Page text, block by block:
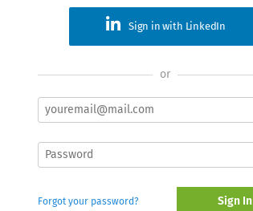
Sign in with LinkedIn
or
Forgot your password? Sign In